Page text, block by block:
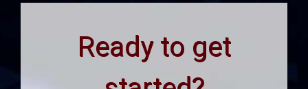
Ready to get